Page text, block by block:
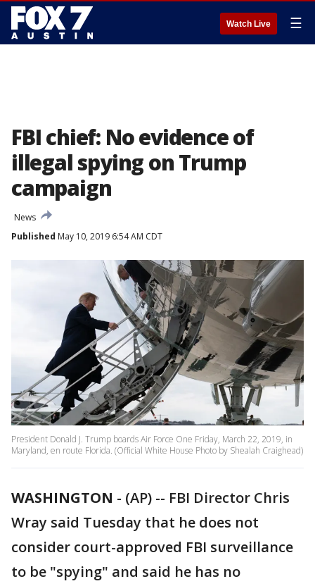
Watch Live ☰
FBI chief: No evidence of
illegal spying on Trump
campaign
News
Published May 10, 2019 6:54 AM CDT
President Donald J. Trump boards Air Force One Friday, March 22, 2019, in
Maryland, en route Florida. (Official White House Photo by Shealah Craighead)
WASHINGTON - (AP) -- FBI Director Chris
Wray said Tuesday that he does not
consider court-approved FBI surveillance
to be "spying" and said he has no